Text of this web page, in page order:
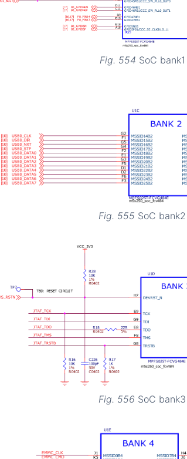
Fig. 554 SoC bank1
Fig. 555 SoC bank2
Fig. 556 SoC bank3